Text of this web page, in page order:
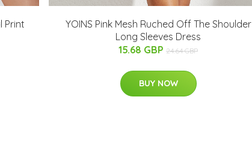
Print
YOINS Pink Mesh Ruched Off The Shoulder
Long Sleeves Dress
15.68 GBP 24.64 GBP
BUY NOW